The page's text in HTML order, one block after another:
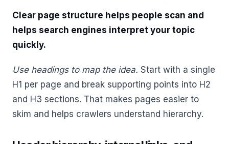
Clear page structure helps people scan and
helps search engines interpret your topic
quickly.
Use headings to map the idea. Start with a single
H1 per page and break supporting points into H2
and H3 sections. That makes pages easier to
skim and helps crawlers understand hierarchy.